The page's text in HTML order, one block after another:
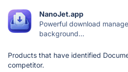
NanoJet.app
Powerful download
background...
Products that have identified
competitor.